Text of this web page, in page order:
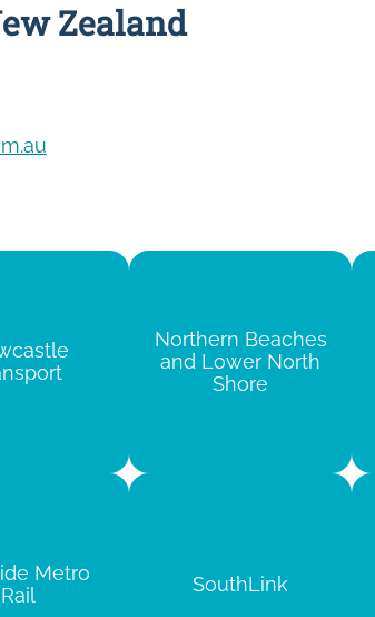
Zealand
Northern Beaches
and Lower North
Shore
Metro
Rail
SouthLink